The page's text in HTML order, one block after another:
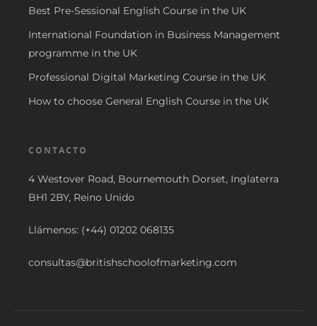
Best Pre-Sessional English Course in the UK
International Foundation in Business Management
programme in the UK
Professional Digital Marketing Course in the UK
How to choose General English Course in the UK
CONTACTO
4 Westover Road, Bournemouth Dorset, Inglaterra
BH1 2BY, Reino Unido
Llámenos: (+44) 01202 068135
consultas@britishschoolofmarketing.com